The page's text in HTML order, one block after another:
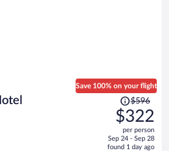
Save 100% on your flight
Price
was
$596,
price
is
$596
$322
per person
Sep 24 - Sep 28
found 1 day ago